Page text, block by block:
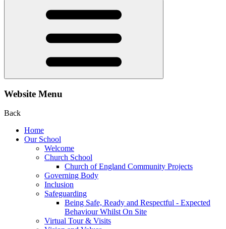
Website Menu
Back
Home
Our School
Welcome
Church School
Church of England Community Projects
Governing Body
Inclusion
Safeguarding
Being Safe, Ready and Respectful - Expected
Behaviour Whilst On Site
Virtual Tour & Visits